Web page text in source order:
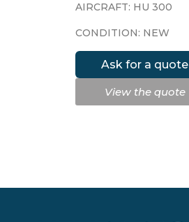
AIRCRAFT: HU 300
CONDITION: NEW
Ask for a quote
View the quote